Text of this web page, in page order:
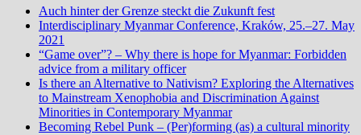
Auch hinter der Grenze steckt die Zukunft fest
Interdisciplinary Myanmar Conference, Kraków, 25.–27. May
2021
“Game over”? – Why there is hope for Myanmar: Forbidden
advice from a military officer
Is there an Alternative to Nativism? Exploring the Alternatives
to Mainstream Xenophobia and Discrimination Against
Minorities in Contemporary Myanmar
Becoming Rebel Punk – (Per)forming (as) a cultural minority